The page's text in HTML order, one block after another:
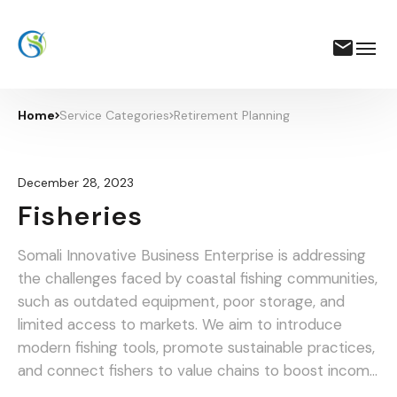
Home Service Categories Retirement Planning
December 28, 2023
Fisheries
Somali Innovative Business Enterprise is addressing
the challenges faced by coastal fishing communities,
such as outdated equipment, poor storage, and
limited access to markets. We aim to introduce
modern fishing tools, promote sustainable practices,
and connect fishers to value chains to boost income